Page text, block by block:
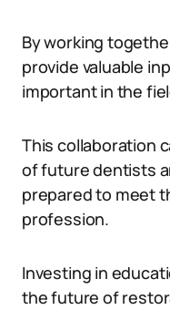
By working
provide valuable
important in the
This collaboration
of future dentists
prepared to meet
profession.
Investing in
the future of